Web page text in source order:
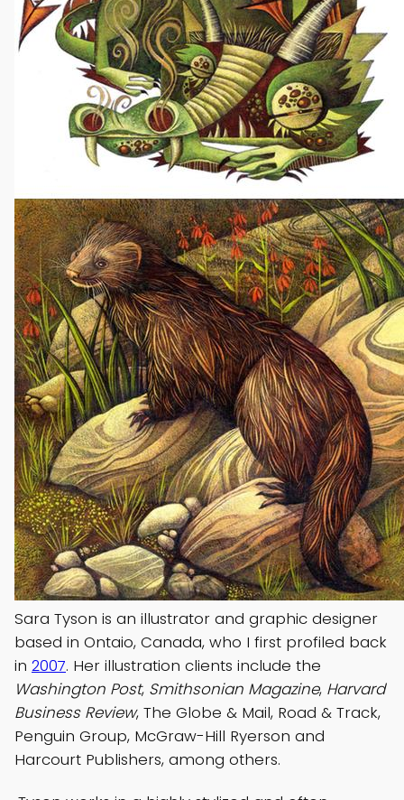
Sara Tyson is an illustrator and graphic designer
based in Ontaio, Canada, who I first profiled back
in 2007. Her illustration clients include the
Washington Post, Smithsonian Magazine, Harvard
Business Review, The Globe & Mail, Road & Track,
Penguin Group, McGraw-Hill Ryerson and
Harcourt Publishers, among others.